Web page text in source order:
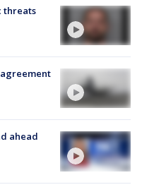
threats
ahead